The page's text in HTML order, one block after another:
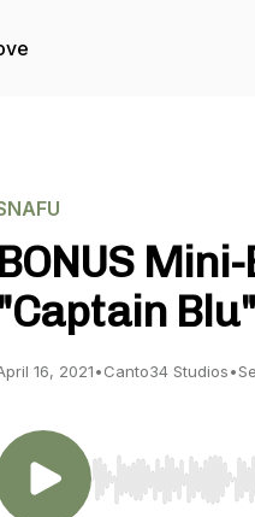
BONUS
"Captain Blu"
16, 2021•Canto34 Studios•
Use Left/Right to